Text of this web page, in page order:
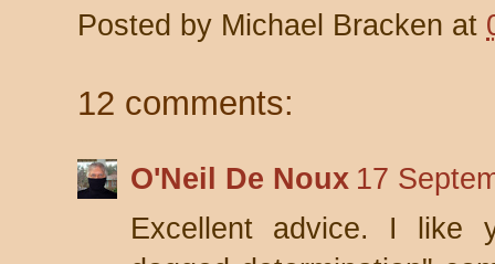
Posted by Michael Bracken at
12 comments:
O'Neil De Noux 17
Excellent advice. I like